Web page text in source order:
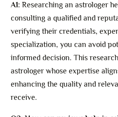
A1: Researching an astrologer
consulting a qualified and
verifying their credentials,
specialization, you can avoid
informed decision. This
astrologer whose expertise
enhancing the quality and
receive.